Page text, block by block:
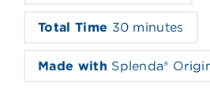
Total Time 30 minutes
Made with Splenda®